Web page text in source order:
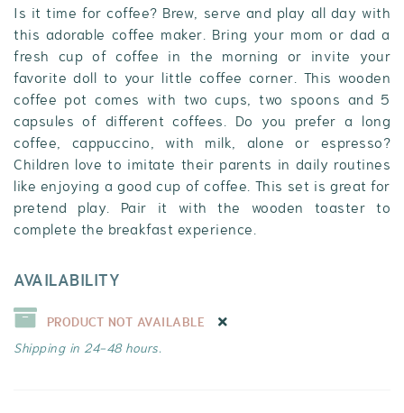
Is it time for coffee? Brew, serve and play all day with
this adorable coffee maker. Bring your mom or dad a
fresh cup of coffee in the morning or invite your
favorite doll to your little coffee corner. This wooden
coffee pot comes with two cups, two spoons and 5
capsules of different coffees. Do you prefer a long
coffee, cappuccino, with milk, alone or espresso?
Children love to imitate their parents in daily routines
like enjoying a good cup of coffee. This set is great for
pretend play. Pair it with the wooden toaster to
complete the breakfast experience.
AVAILABILITY
PRODUCT NOT AVAILABLE
Shipping in 24-48 hours.